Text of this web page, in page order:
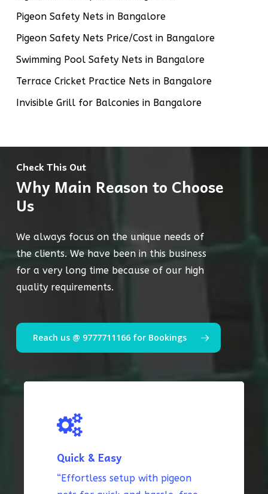
Pigeon Safety Nets in Bangalore
Pigeon Safety Nets Price/Cost in Bangalore
Swimming Pool Safety Nets in Bangalore
Terrace Cricket Practice Nets in Bangalore
Invisible Grill for Balconies in Bangalore
Check This Out
Why Main Reason to Choose
Us
We always focus on the unique needs of
the clients. We have been in this business
for a very long time because of our high
quality requirements.
Reach us @ 9777711166 for Bookings
Quick & Easy
“Effortless setup with pigeon